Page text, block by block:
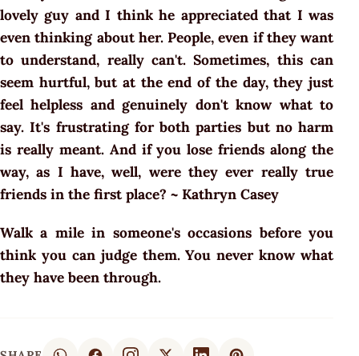
lovely guy and I think he appreciated that I was
even thinking about her. People, even if they want
to understand, really can't. Sometimes, this can
seem hurtful, but at the end of the day, they just
feel helpless and genuinely don't know what to
say. It's frustrating for both parties but no harm
is really meant. And if you lose friends along the
way, as I have, well, were they ever really true
friends in the first place? ~ Kathryn Casey
Walk a mile in someone's occasions before you
think you can judge them. You never know what
they have been through.